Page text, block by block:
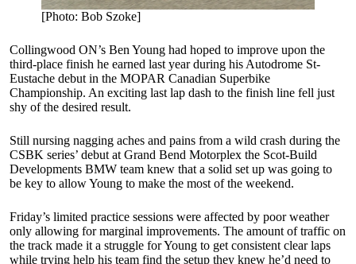
[Photo: Bob Szoke]
Collingwood ON’s Ben Young had hoped to improve upon the
third-place finish he earned last year during his Autodrome St-
Eustache debut in the MOPAR Canadian Superbike
Championship. An exciting last lap dash to the finish line fell just
shy of the desired result.
Still nursing nagging aches and pains from a wild crash during the
CSBK series’ debut at Grand Bend Motorplex the Scot-Build
Developments BMW team knew that a solid set up was going to
be key to allow Young to make the most of the weekend.
Friday’s limited practice sessions were affected by poor weather
only allowing for marginal improvements. The amount of traffic on
the track made it a struggle for Young to get consistent clear laps
while trying help his team find the setup they knew he’d need to